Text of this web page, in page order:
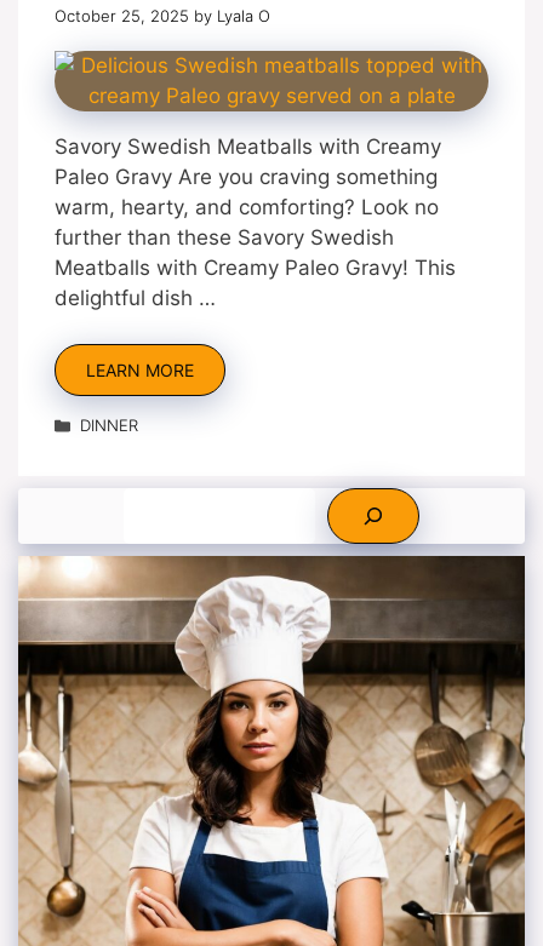
October 25, 2025 by Lyala O
Savory Swedish Meatballs with Creamy
Paleo Gravy Are you craving something
warm, hearty, and comforting? Look no
further than these Savory Swedish
Meatballs with Creamy Paleo Gravy! This
delightful dish …
LEARN MORE
Categories
DINNER